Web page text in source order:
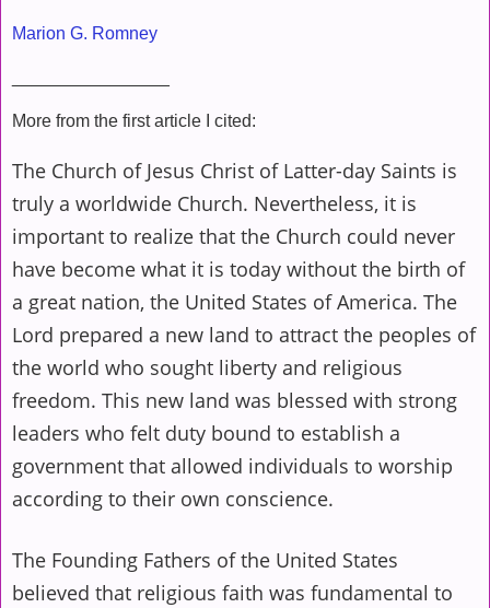
Marion G. Romney
More from the first article I cited:
The Church of Jesus Christ of Latter-day Saints is
truly a worldwide Church. Nevertheless, it is
important to realize that the Church could never
have become what it is today without the birth of
a great nation, the United States of America. The
Lord prepared a new land to attract the peoples of
the world who sought liberty and religious
freedom. This new land was blessed with strong
leaders who felt duty bound to establish a
government that allowed individuals to worship
according to their own conscience.
The Founding Fathers of the United States
believed that religious faith was fundamental to